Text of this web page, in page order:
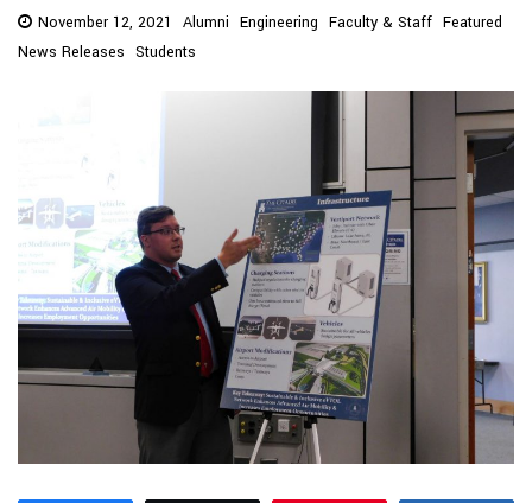
November 12, 2021 Alumni Engineering Faculty & Staff Featured
News Releases Students